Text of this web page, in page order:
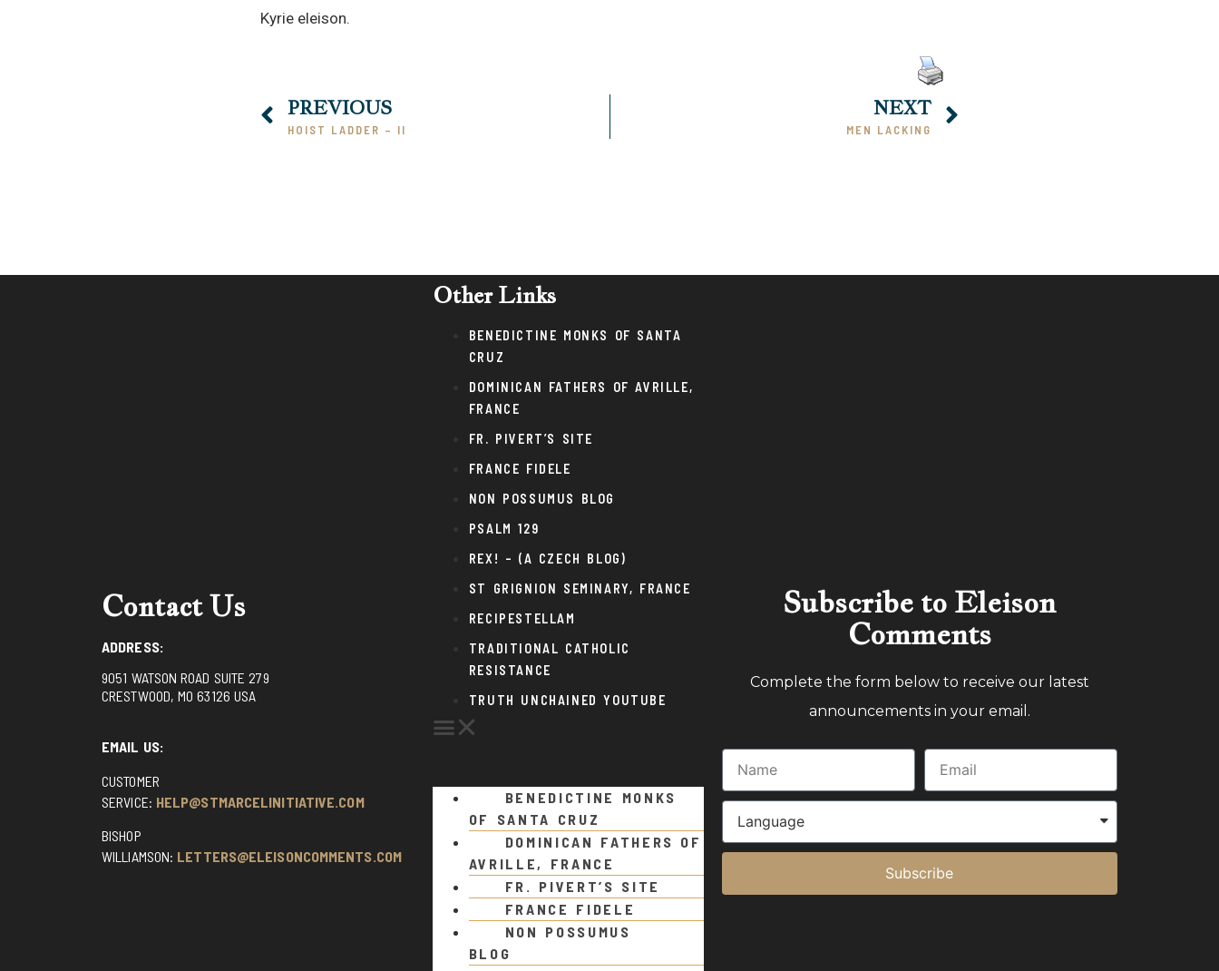
Kyrie eleison.
PREVIOUS
HOIST LADDER – II
NEXT
MEN LACKING
Contact Us
ADDRESS:
9051 WATSON ROAD SUITE 279
CRESTWOOD, MO 63126 USA
EMAIL US:
CUSTOMER
SERVICE: HELP@STMARCELINITIATIVE.COM
BISHOP
WILLIAMSON: LETTERS@ELEISONCOMMENTS.COM
Other Links
BENEDICTINE MONKS OF SANTA
CRUZ
DOMINICAN FATHERS OF AVRILLE,
FRANCE
FR. PIVERT’S SITE
FRANCE FIDELE
NON POSSUMUS BLOG
PSALM 129
REX! – (A CZECH BLOG)
ST GRIGNION SEMINARY, FRANCE
RECIPESTELLAM
TRADITIONAL CATHOLIC
RESISTANCE
TRUTH UNCHAINED YOUTUBE
BENEDICTINE MONKS
OF SANTA CRUZ
DOMINICAN FATHERS OF
AVRILLE, FRANCE
FR. PIVERT’S SITE
FRANCE FIDELE
NON POSSUMUS
BLOG
Subscribe to Eleison
Comments
Complete the form below to receive our latest
announcements in your email.
Subscribe